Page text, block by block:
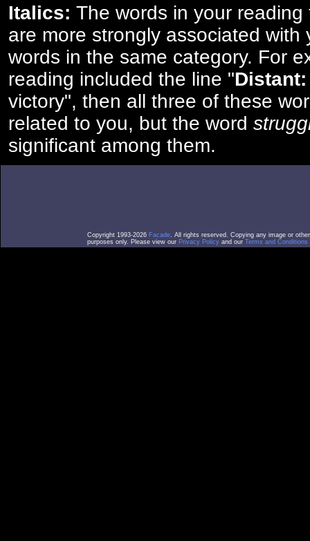
Italics: The words in your
are more strongly associated with
words in the same category. For
reading included the line "Distant:
victory", then all three of these
related to you, but the word
significant among them.
Copyright 1993-2026 Facade. All rights reserved. Copying any image or
purposes only. Please view our Privacy Policy and our Terms and Conditions